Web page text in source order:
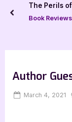
The Perils
Book Reviews
prev
Author
Posted
March 4, 2021